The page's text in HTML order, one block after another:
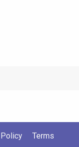
Terms